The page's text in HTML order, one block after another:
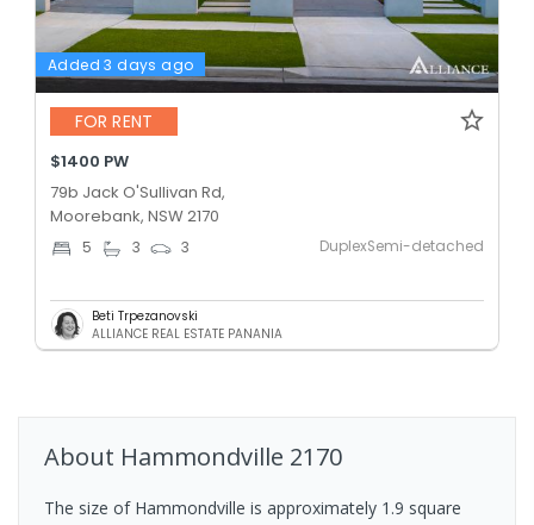
Added 3 days ago
FOR RENT
$1400 PW
79b Jack O'Sullivan Rd,
Moorebank, NSW 2170
5 3 3 DuplexSemi-detached
Beti Trpezanovski
ALLIANCE REAL ESTATE PANANIA
About Hammondville 2170
The size of Hammondville is approximately 1.9 square